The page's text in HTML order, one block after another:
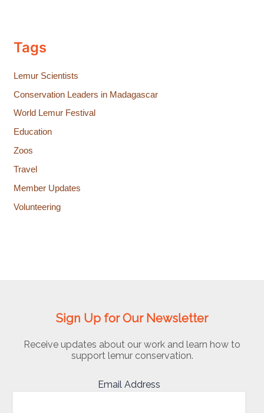
Tags
Lemur Scientists
Conservation Leaders in Madagascar
World Lemur Festival
Education
Zoos
Travel
Member Updates
Volunteering
Sign Up for Our Newsletter
Receive updates about our work and learn how to
support lemur conservation.
Email Address